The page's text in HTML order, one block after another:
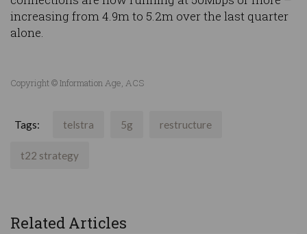
increasing from 4.9m to 5.2m over the last quarter
alone.
Copyright © Information Age, ACS
Tags: telstra 5g restructure
t22 strategy
Related Articles